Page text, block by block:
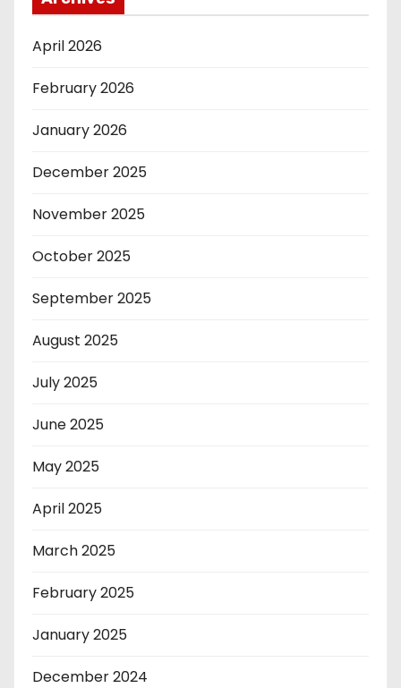
April 2026
February 2026
January 2026
December 2025
November 2025
October 2025
September 2025
August 2025
July 2025
June 2025
May 2025
April 2025
March 2025
February 2025
January 2025
December 2024